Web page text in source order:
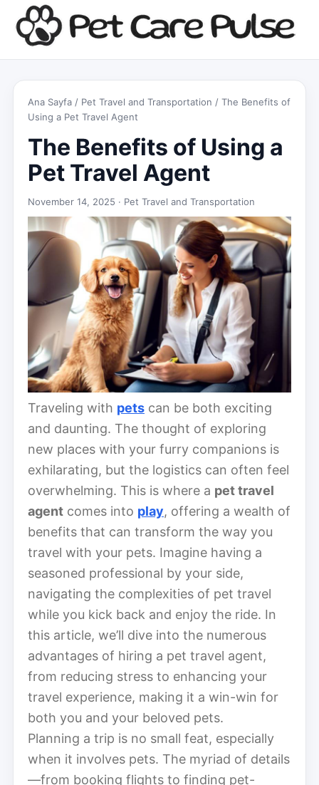
Ana Sayfa / Pet Travel and Transportation / The Benefits of
Using a Pet Travel Agent
The Benefits of Using a
Pet Travel Agent
November 14, 2025 · Pet Travel and Transportation
Traveling with pets can be both exciting
and daunting. The thought of exploring
new places with your furry companions is
exhilarating, but the logistics can often feel
overwhelming. This is where a pet travel
agent comes into play, offering a wealth of
benefits that can transform the way you
travel with your pets. Imagine having a
seasoned professional by your side,
navigating the complexities of pet travel
while you kick back and enjoy the ride. In
this article, we’ll dive into the numerous
advantages of hiring a pet travel agent,
from reducing stress to enhancing your
travel experience, making it a win-win for
both you and your beloved pets.
Planning a trip is no small feat, especially
when it involves pets. The myriad of details
—from booking flights to finding pet-